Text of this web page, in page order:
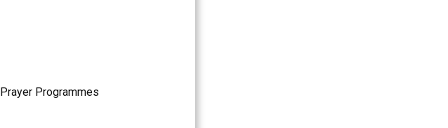
Prayer Programmes